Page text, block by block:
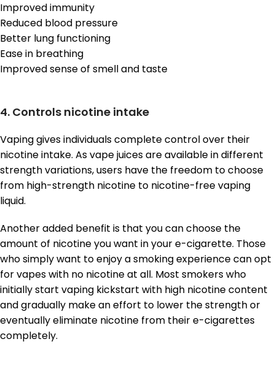
Improved immunity
Reduced blood pressure
Better lung functioning
Ease in breathing
Improved sense of smell and taste
4. Controls nicotine intake
Vaping gives individuals complete control over their
nicotine intake. As vape juices are available in different
strength variations, users have the freedom to choose
from high-strength nicotine to nicotine-free vaping
liquid.
Another added benefit is that you can choose the
amount of nicotine you want in your e-cigarette. Those
who simply want to enjoy a smoking experience can opt
for vapes with no nicotine at all. Most smokers who
initially start vaping kickstart with high nicotine content
and gradually make an effort to lower the strength or
eventually eliminate nicotine from their e-cigarettes
completely.